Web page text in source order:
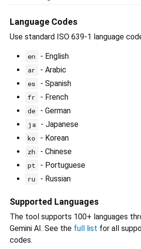
Language Codes
Use standard ISO 639-1 language
en - English
ar - Arabic
es - Spanish
fr - French
de - German
ja - Japanese
ko - Korean
zh - Chinese
pt - Portuguese
ru - Russian
Supported Languages
The tool supports 100+ languages
Gemini AI. See the full list for all
codes.